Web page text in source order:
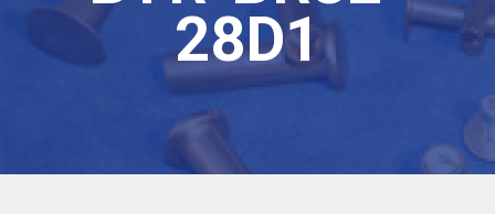
28D1